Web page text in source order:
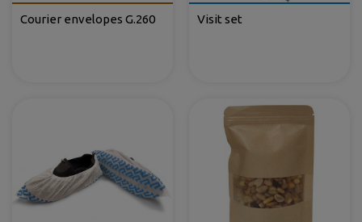
Courier envelopes G.260 Visit set